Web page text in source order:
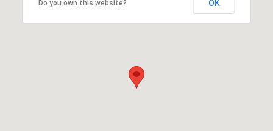
Do you own this website? OK